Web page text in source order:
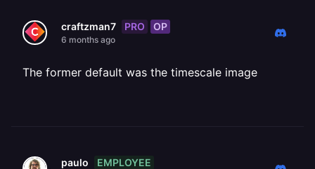
craftzman7 PRO OP
6 months ago
The former default was the timescale image
paulo EMPLOYEE